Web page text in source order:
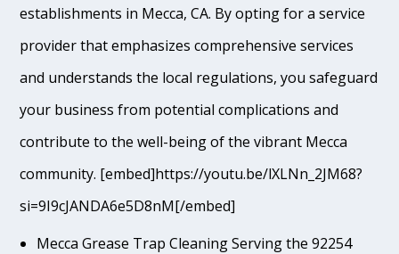
establishments in Mecca, CA. By opting for a service
provider that emphasizes comprehensive services
and understands the local regulations, you safeguard
your business from potential complications and
contribute to the well-being of the vibrant Mecca
community. [embed]https://youtu.be/lXLNn_2JM68?
si=9I9cJANDA6e5D8nM[/embed]
Mecca Grease Trap Cleaning Serving the 92254